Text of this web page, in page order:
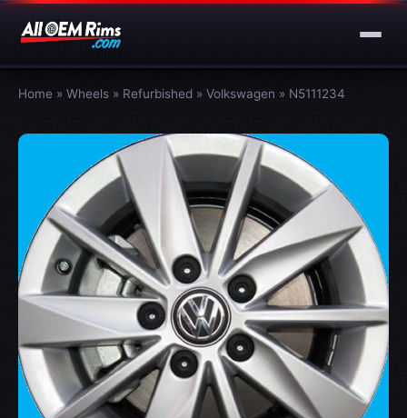
Home » Wheels » Refurbished » Volkswagen » N5111234